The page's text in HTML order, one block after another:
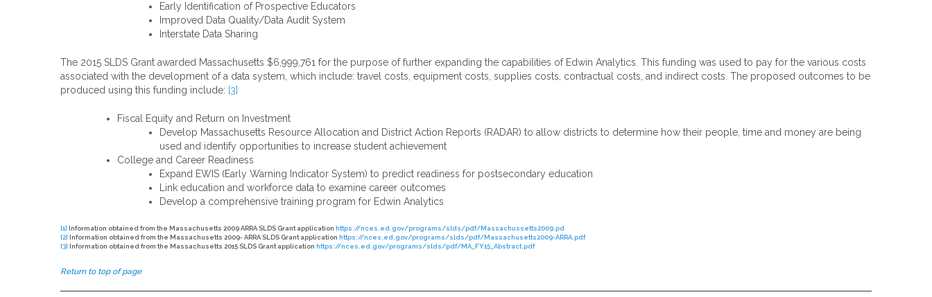
Early Identification of Prospective Educators
Improved Data Quality/Data Audit System
Interstate Data Sharing
The 2015 SLDS Grant awarded Massachusetts $6,999,761 for the purpose of further expanding the capabilities of Edwin Analytics. This funding was used to pay for the various costs
associated with the development of a data system, which include: travel costs, equipment costs, supplies costs, contractual costs, and indirect costs. The proposed outcomes to be
produced using this funding include: [3]
Fiscal Equity and Return on Investment
Develop Massachusetts Resource Allocation and District Action Reports (RADAR) to allow districts to determine how their people, time and money are being
used and identify opportunities to increase student achievement
College and Career Readiness
Expand EWIS (Early Warning Indicator System) to predict readiness for postsecondary education
Link education and workforce data to examine career outcomes
Develop a comprehensive training program for Edwin Analytics
[1] Information obtained from the Massachusetts 2009 ARRA SLDS Grant application https://nces.ed.gov/programs/slds/pdf/Massachussetts2009.pd
[2] Information obtained from the Massachusetts 2009- ARRA SLDS Grant application https://nces.ed.gov/programs/slds/pdf/Massachusetts2009-ARRA.pdf
[3] Information obtained from the Massachusetts 2015 SLDS Grant application https://nces.ed.gov/programs/slds/pdf/MA_FY15_Abstract.pdf
Return to top of page